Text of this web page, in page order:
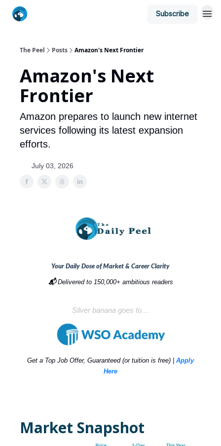
Subscribe
The Peel Posts Amazon's Next Frontier
Amazon's Next
Frontier
Amazon prepares to launch new internet
services following its latest expansion
efforts.
July 03, 2026
Your Daily Dose of Market & Career Clarity
📬Delivered to 150,000+ ambitious readers
Silver banana goes to…
Get a Top Job Offer, Guaranteed (or tuition is free) | Apply
Here
Market Snapshot